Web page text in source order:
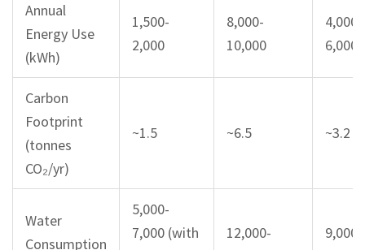
Annual
Energy Use
(kWh)
1,500-
2,000
8,000-
10,000
4,000-
6,000
Carbon
Footprint
(tonnes
CO₂/yr)
~1.5 ~6.5 ~3.2
Water
Consumption
5,000-
7,000 (with
12,000-
9,000-